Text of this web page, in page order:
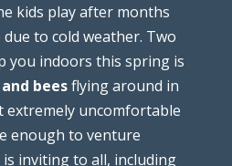
kids play after months
to cold weather. Two
you indoors this spring is
beesflying around in
extremely uncomfortable
enough to venture
inviting to all, including